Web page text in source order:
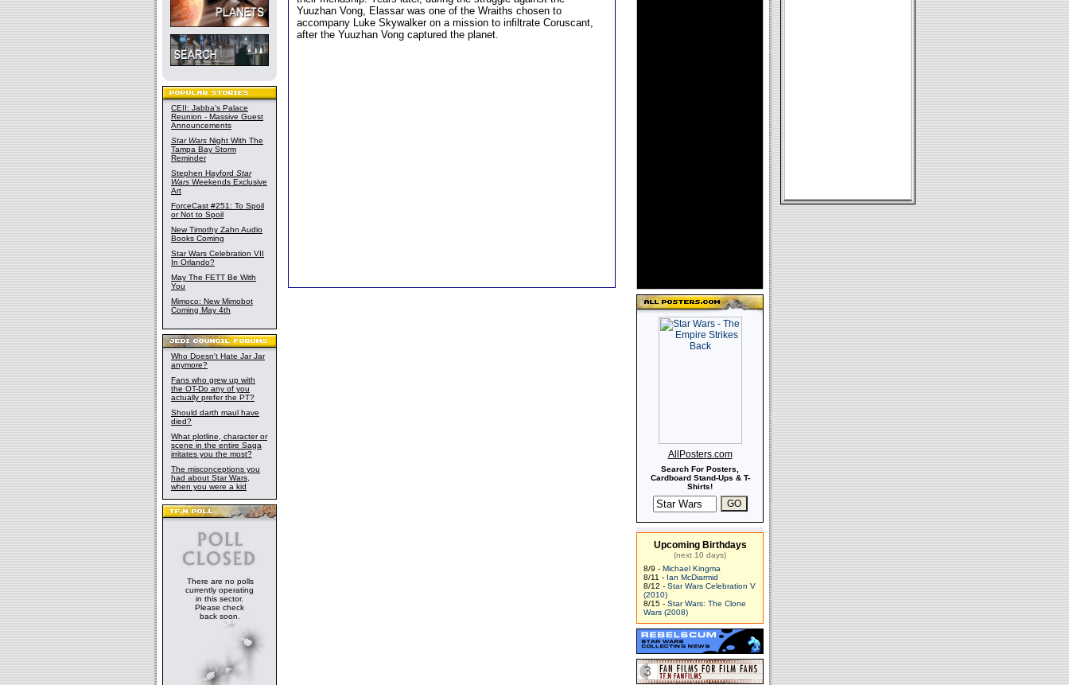
CEII: Jabba's Palace
Reunion - Massive Guest
Announcements
Star Wars Night With The
Tampa Bay Storm
Reminder
Stephen Hayford Star
Wars Weekends Exclusive
Art
ForceCast #251: To Spoil
or Not to Spoil
New Timothy Zahn Audio
Books Coming
Star Wars Celebration VII
In Orlando?
May The FETT Be With
You
Mimoco: New Mimobot
Coming May 4th
Who Doesn't Hate Jar Jar
anymore?
Fans who grew up with
the OT-Do any of you
actually prefer the PT?
Should darth maul have
died?
What plotline, character or
scene in the entire Saga
irritates you the most?
The misconceptions you
had about Star Wars,
when you were a kid
There are no polls
currently operating
in this sector.
Please check
back soon.
Yuuzhan Vong, Elassar was one of the Wraiths chosen to
accompany Luke Skywalker on a mission to infiltrate Coruscant,
after the Yuuzhan Vong captured the planet.
AllPosters.com
Search For Posters,
Cardboard Stand-Ups & T-
Shirts!
Upcoming Birthdays
(next 10 days)
8/9 - Michael Kingma
8/11 - Ian McDiarmid
8/12 - Star Wars Celebration V
(2010)
8/15 - Star Wars: The Clone
Wars (2008)